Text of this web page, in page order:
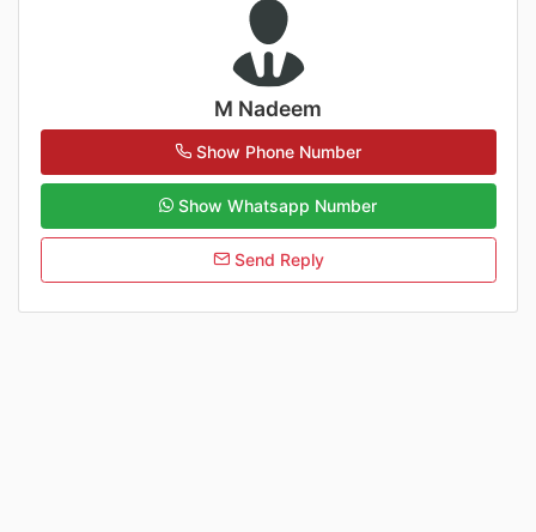
M Nadeem
Show Phone Number
Show Whatsapp Number
Send Reply